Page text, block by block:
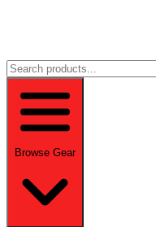
Browse Gear